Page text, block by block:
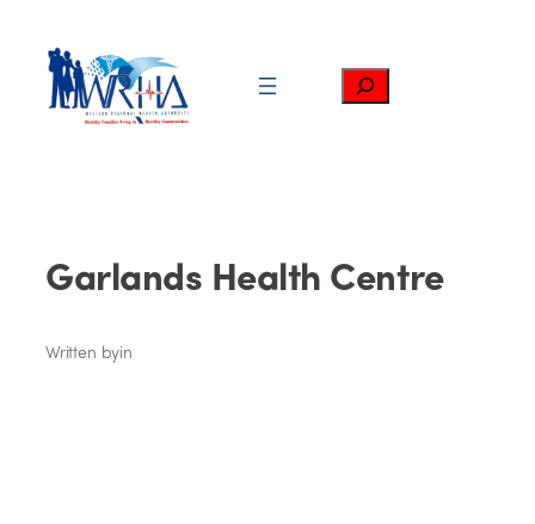
content
Search
Garlands Health Centre
Written byin